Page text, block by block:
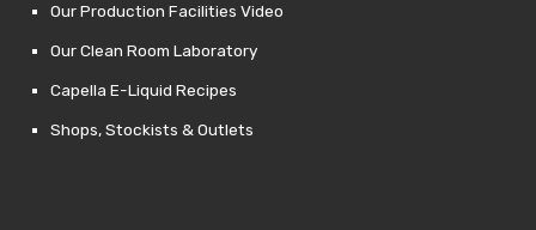
Our Production Facilities Video
Our Clean Room Laboratory
Capella E-Liquid Recipes
Shops, Stockists & Outlets